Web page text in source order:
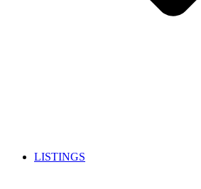
LISTINGS